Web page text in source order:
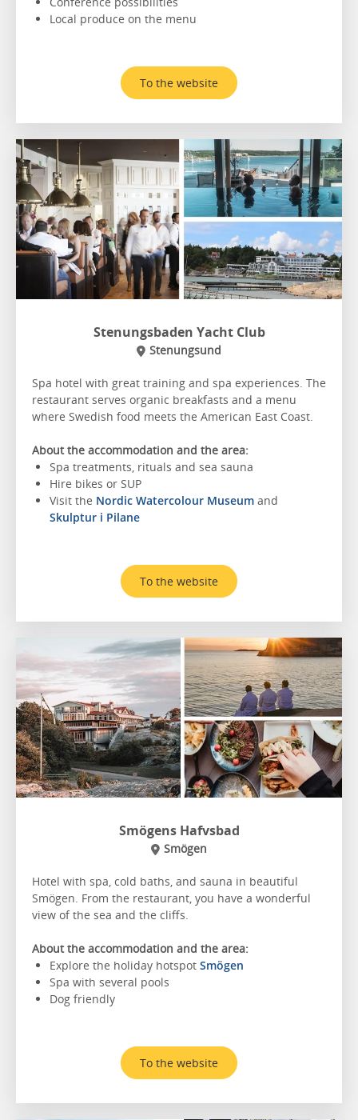
Local produce on the menu
To the website
Stenungsbaden Yacht Club
Stenungsund
Spa hotel with great training and spa experiences. The
restaurant serves organic breakfasts and a menu
where Swedish food meets the American East Coast.
About the accommodation and the area:
Spa treatments, rituals and sea sauna
Hire bikes or SUP
Visit the Nordic Watercolour Museum and
Skulptur i Pilane
To the website
Smögens Hafvsbad
Smögen
Hotel with spa, cold baths, and sauna in beautiful
Smögen. From the restaurant, you have a wonderful
view of the sea and the cliffs.
About the accommodation and the area:
Explore the holiday hotspot Smögen
Spa with several pools
Dog friendly
To the website